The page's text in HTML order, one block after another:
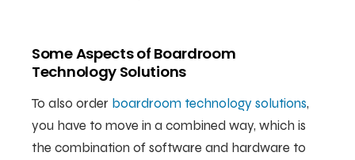
Some Aspects of Boardroom
Technology Solutions
To also order boardroom technology solutions,
you have to move in a combined way, which is
the combination of software and hardware to